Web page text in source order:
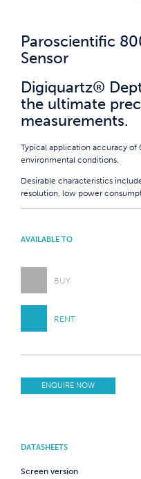
Paroscientific
Sensor
Digiquartz®
the ultimate
measurements.
Typical application accuracy of
environmental conditions.
Desirable characteristics
resolution, low power
AVAILABLE TO
BUY
RENT
ENQUIRE NOW
DATASHEETS
Screen version